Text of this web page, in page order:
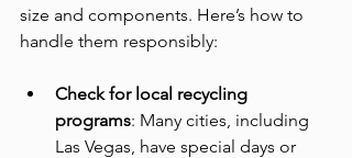
size and components. Here’s how to
handle them responsibly:
Check for local recycling
programs: Many cities, including
Las Vegas, have special days or